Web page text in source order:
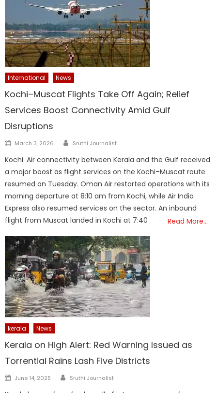
International News
Kochi–Muscat Flights Take Off Again; Relief
Services Boost Connectivity Amid Gulf
Disruptions
Posted
March 3, 2026 Author
Sruthi Journalist
Kochi: Air connectivity between Kerala and the Gulf received
a major boost as flight services on the Kochi–Muscat route
resumed on Tuesday. Oman Air restarted operations with its
morning departure at 8:10 am from Kochi, while Air India
Express also resumed services on the sector. An inbound
flight from Muscat landed in Kochi at 7:40
Read More…
kerala News
Kerala on High Alert: Red Warning Issued as
Torrential Rains Lash Five Districts
Posted
June 14, 2025 Author
Sruthi Journalist